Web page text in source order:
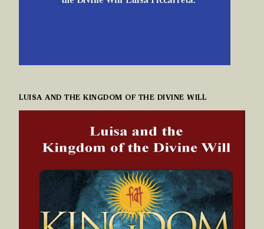
LUISA AND THE KINGDOM OF THE DIVINE WILL